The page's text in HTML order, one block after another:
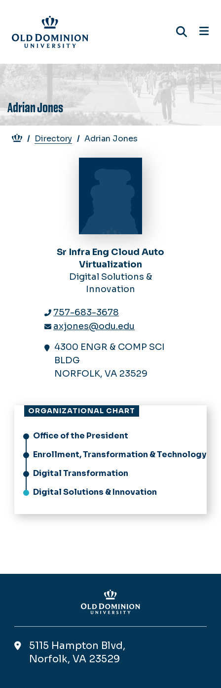
main
content
Adrian Jones
Breadcrumb
Directory Adrian Jones
Sr Infra Eng Cloud Auto
Virtualization
Digital Solutions &
Innovation
757-683-3678
axjones@odu.edu
4300 ENGR & COMP SCI
BLDG
NORFOLK, VA 23529
ORGANIZATIONAL CHART
Office of the President
Enrollment, Transformation & Technology
Digital Transformation
Digital Solutions & Innovation
5115 Hampton Blvd,
Norfolk, VA 23529